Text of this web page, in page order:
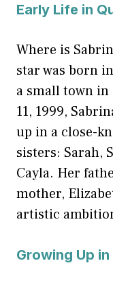
Early Life in
Where is
star was born
a small town in
11, 1999,
up in a close-
sisters: Sarah,
Cayla. Her
mother,
artistic
Growing Up